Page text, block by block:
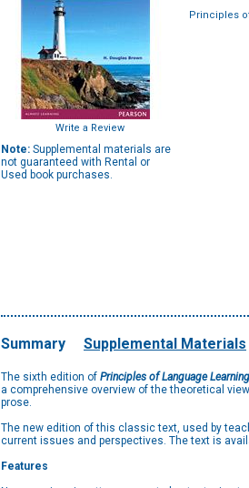
Write a Review
Note: Supplemental materials are
not guaranteed with Rental or
Used book purchases.
Principles
Summary Supplemental Materials
The sixth edition of Principles of Language
a comprehensive overview of the theoretical
prose.
The new edition of this classic text, used by
current issues and perspectives. The text is
Features